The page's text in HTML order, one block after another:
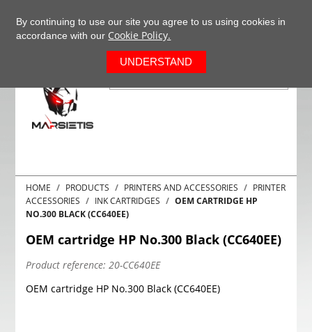
HOME PRODUCTS PRINTERS AND ACCESSORIES
PRINTER
ACCESSORIES
INK CARTRIDGES
OEM CARTRIDGE HP
NO.300 BLACK (CC640EE)
OEM cartridge HP No.300 Black (CC640EE)
Product reference: 20-CC640EE
OEM cartridge HP No.300 Black (CC640EE)
By continuing to use our site you agree to us using cookies in
accordance with our Cookie Policy.
UNDERSTAND